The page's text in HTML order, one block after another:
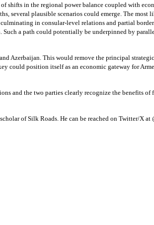
shifts in the regional power balance coupled with
several plausible scenarios could emerge. The
in consular-level relations and partial
a path could potentially be underpinned by
Azerbaijan. This would remove the principal
could position itself as an economic gateway for
and the two parties clearly recognize the benefits
of Silk Roads. He can be reached on Twitter/X at